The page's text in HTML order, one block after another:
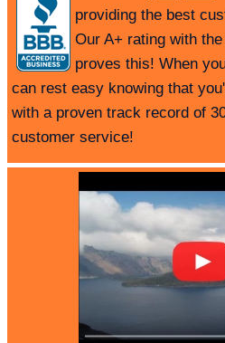
providing the best
Our A+ rating with
proves this! When
can rest easy knowing that
with a proven track record of
customer service!